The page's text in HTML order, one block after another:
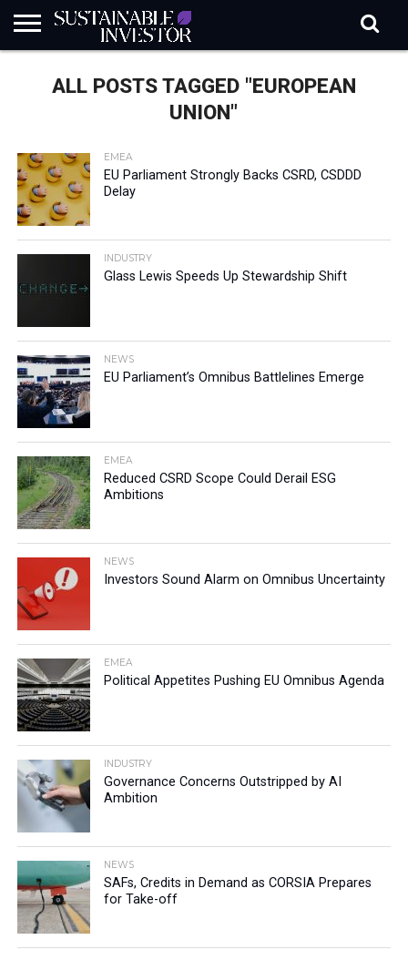
INDUSTRY
NEWS
NATURE
RISK
BIODIVERSITY
ABOUT
SUBSCRIBE
SIGN
SUBSCRIBE
ALL POSTS TAGGED "EUROPEAN
UNION"
EMEA
EU Parliament Strongly Backs CSRD, CSDDD
Delay
INDUSTRY
Glass Lewis Speeds Up Stewardship Shift
NEWS
EU Parliament’s Omnibus Battlelines Emerge
EMEA
Reduced CSRD Scope Could Derail ESG
Ambitions
NEWS
Investors Sound Alarm on Omnibus Uncertainty
EMEA
Political Appetites Pushing EU Omnibus Agenda
INDUSTRY
Governance Concerns Outstripped by AI
Ambition
NEWS
SAFs, Credits in Demand as CORSIA Prepares
for Take-off